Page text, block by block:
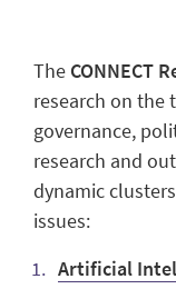
The CONNECT
research on the
governance,
research and
dynamic
issues:
Artificial